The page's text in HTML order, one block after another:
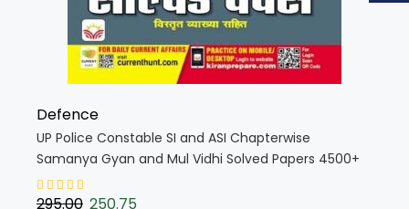
Defence
UP Police Constable SI and ASI Chapterwise
Samanya Gyan and Mul Vidhi Solved Papers 4500+
PYQs 2025 Edition (Hindi Medium) (5425)
295.00 250.75